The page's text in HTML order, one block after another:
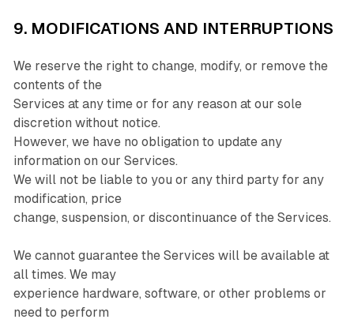
9. MODIFICATIONS AND INTERRUPTIONS
We reserve the right to change, modify, or remove the
contents of the
Services at any time or for any reason at our sole
discretion without notice.
However, we have no obligation to update any
information on our Services.
We will not be liable to you or any third party for any
modification, price
change, suspension, or discontinuance of the Services.
We cannot guarantee the Services will be available at
all times. We may
experience hardware, software, or other problems or
need to perform